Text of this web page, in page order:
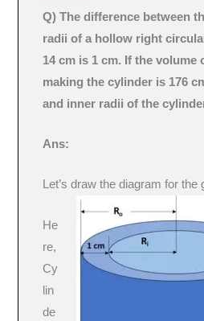
Q) The difference between
radii of a hollow right
14 cm is 1 cm. If the volume
making the cylinder is 176
and inner radii of the
Ans:
Let’s draw the diagram for the
He
re,
Cy
lin
de